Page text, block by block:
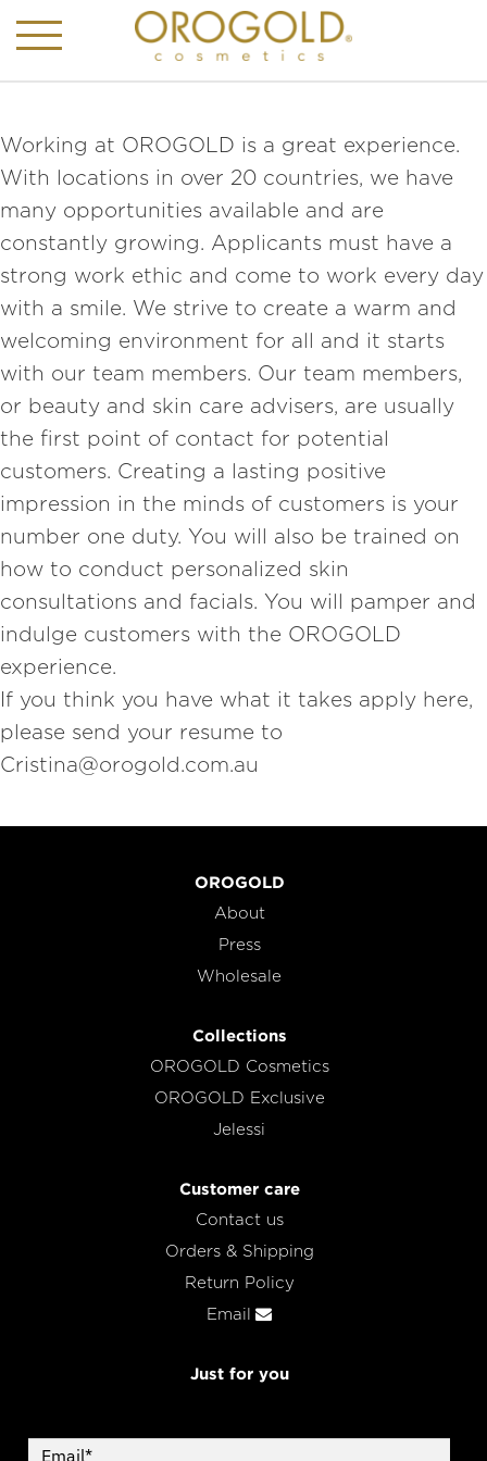
Working at OROGOLD is a great experience.
With locations in over 20 countries, we have
many opportunities available and are
constantly growing. Applicants must have a
strong work ethic and come to work every day
with a smile. We strive to create a warm and
welcoming environment for all and it starts
with our team members. Our team members,
or beauty and skin care advisers, are usually
the first point of contact for potential
customers. Creating a lasting positive
impression in the minds of customers is your
number one duty. You will also be trained on
how to conduct personalized skin
consultations and facials. You will pamper and
indulge customers with the OROGOLD
experience.
If you think you have what it takes apply here,
please send your resume to
Cristina@orogold.com.au
OROGOLD
About
Press
Wholesale
Collections
OROGOLD Cosmetics
OROGOLD Exclusive
Jelessi
Customer care
Contact us
Orders & Shipping
Return Policy
Email
Just for you